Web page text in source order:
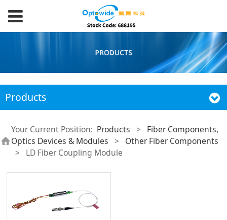
Products
Your Current Position: Products >
Fiber Components,
Optics Devices & Modules >
Other Fiber Components
>
LD Fiber Coupling Module